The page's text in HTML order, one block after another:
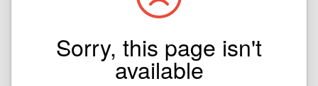
Sorry, this page isn't
available